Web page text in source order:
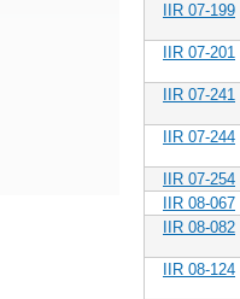
IIR 07-199
IIR 07-201
IIR 07-241
IIR 07-244
IIR 07-254
IIR 08-067
IIR 08-082
IIR 08-124